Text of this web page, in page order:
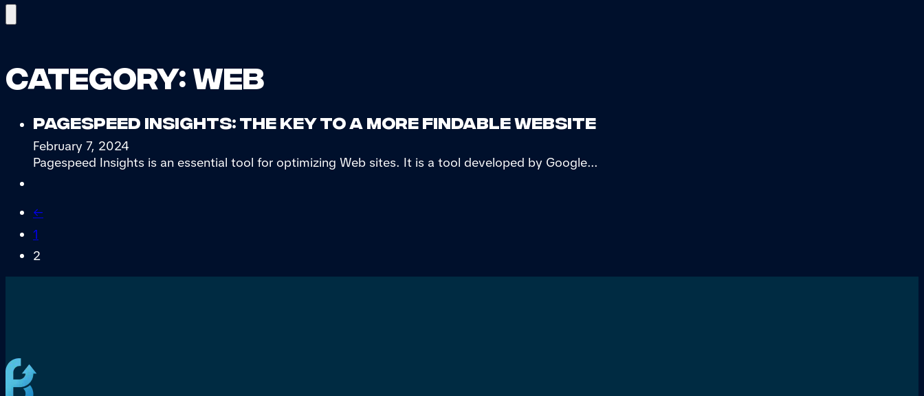
Category: Web
Pagespeed Insights: the key to a more findable website
February 7, 2024
Pagespeed Insights is an essential tool for optimizing Web sites. It is a tool developed by Google...
←
1
2